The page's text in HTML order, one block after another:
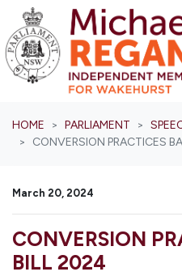
HOME PARLIAMENT
CONVERSION PRACTICES
March 20, 2024
CONVERSION
BILL 2024